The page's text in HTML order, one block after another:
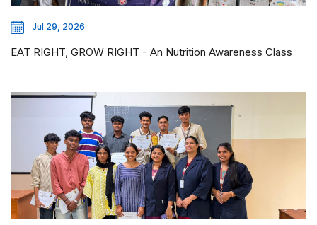
Jul 29, 2026
EAT RIGHT, GROW RIGHT - An Nutrition Awareness Class